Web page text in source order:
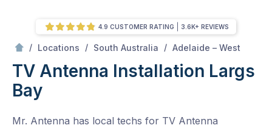
/ Locations / South Australia / Adelaide – West
TV Antenna Installation Largs
Bay
Mr. Antenna has local techs for TV Antenna
4.9 CUSTOMER RATING 3.6K+ REVIEWS